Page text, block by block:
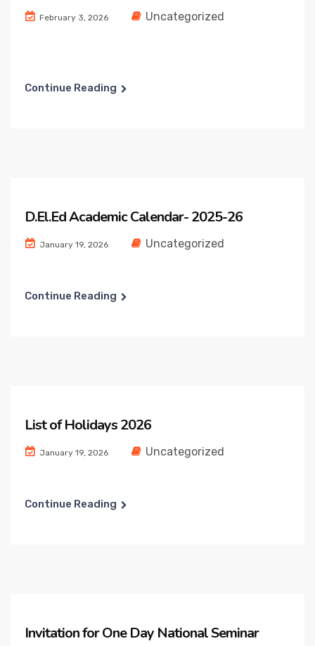
February 3, 2026 Uncategorized
Continue Reading
D.El.Ed Academic Calendar- 2025-26
January 19, 2026 Uncategorized
Continue Reading
List of Holidays 2026
January 19, 2026 Uncategorized
Continue Reading
Invitation for One Day National Seminar